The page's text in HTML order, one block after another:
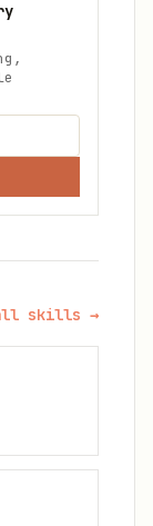
all skills →